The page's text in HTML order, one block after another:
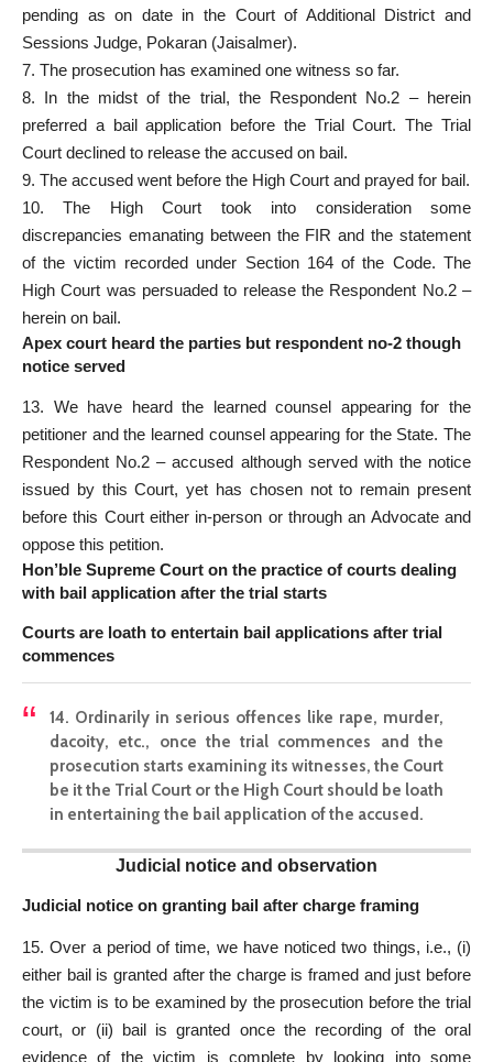
pending as on date in the Court of Additional District and
Sessions Judge, Pokaran (Jaisalmer).
7. The prosecution has examined one witness so far.
8. In the midst of the trial, the Respondent No.2 – herein
preferred a bail application before the Trial Court. The Trial
Court declined to release the accused on bail.
9. The accused went before the High Court and prayed for bail.
10. The High Court took into consideration some
discrepancies emanating between the FIR and the statement
of the victim recorded under Section 164 of the Code. The
High Court was persuaded to release the Respondent No.2 –
herein on bail.
Apex court heard the parties but respondent no-2 though
notice served
13. We have heard the learned counsel appearing for the
petitioner and the learned counsel appearing for the State. The
Respondent No.2 – accused although served with the notice
issued by this Court, yet has chosen not to remain present
before this Court either in-person or through an Advocate and
oppose this petition.
Hon’ble Supreme Court on the practice of courts dealing
with bail application after the trial starts
Courts are loath to entertain bail applications after trial
commences
14. Ordinarily in serious offences like rape, murder,
dacoity, etc., once the trial commences and the
prosecution starts examining its witnesses, the Court
be it the Trial Court or the High Court should be loath
in entertaining the bail application of the accused.
Judicial notice and observation
Judicial notice on granting bail after charge framing
15. Over a period of time, we have noticed two things, i.e., (i)
either bail is granted after the charge is framed and just before
the victim is to be examined by the prosecution before the trial
court, or (ii) bail is granted once the recording of the oral
evidence of the victim is complete by looking into some